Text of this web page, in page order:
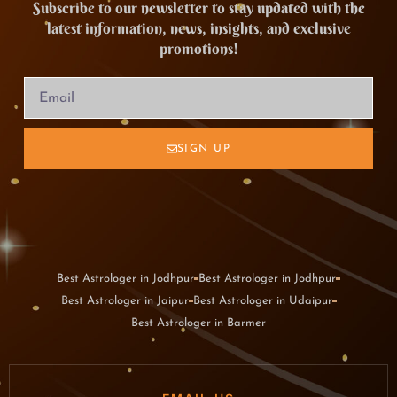
Subscribe to our newsletter to stay updated with the
latest information, news, insights, and exclusive
promotions!
SIGN UP
Best Astrologer in Jodhpur Best Astrologer in Jodhpur
Best Astrologer in Jaipur Best Astrologer in Udaipur
Best Astrologer in Barmer